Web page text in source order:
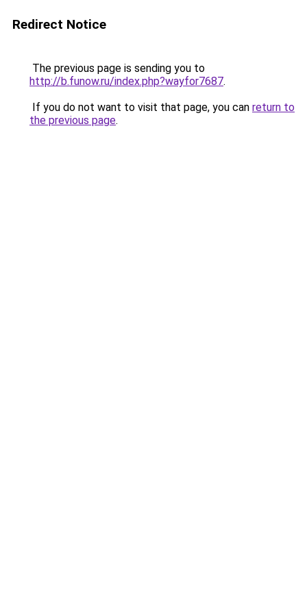
Redirect Notice
The previous page is sending you to
http://b.funow.ru/index.php?wayfor7687.
If you do not want to visit that page, you can return to
the previous page.